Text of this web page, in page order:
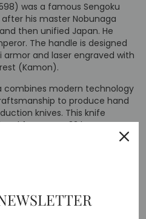
was a famous Sengoku
his master Nobunaga
then unified Japan. He
The handle is designed
and laser engraved with
(Kamon).
combines modern technology
to produce hand
knives. This knife
features a 33 layer
with VG-10 core and yellow